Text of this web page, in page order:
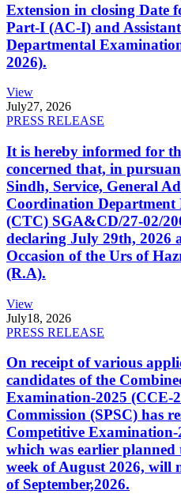
Extension in closing Date
Part-I (AC-I) and
Departmental
2026).
View
July27, 2026
PRESS RELEASE
It is hereby informed for
concerned that, in
Sindh, Service, General
Coordination Department
(CTC) SGA&CD/27-02/
declaring July 29th, 2026
Occasion of the Urs of
(R.A).
View
July18, 2026
PRESS RELEASE
On receipt of various
candidates of the
Examination-2025 (CCE-
Commission (SPSC) has
Competitive
which was earlier
week of August 2026, will
of September,2026.